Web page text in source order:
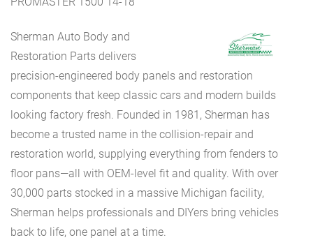
Sherman Auto Body and
Restoration Parts delivers
precision-engineered body panels and restoration
components that keep classic cars and modern builds
looking factory fresh. Founded in 1981, Sherman has
become a trusted name in the collision-repair and
restoration world, supplying everything from fenders to
floor pans—all with OEM-level fit and quality. With over
30,000 parts stocked in a massive Michigan facility,
Sherman helps professionals and DIYers bring vehicles
back to life, one panel at a time.